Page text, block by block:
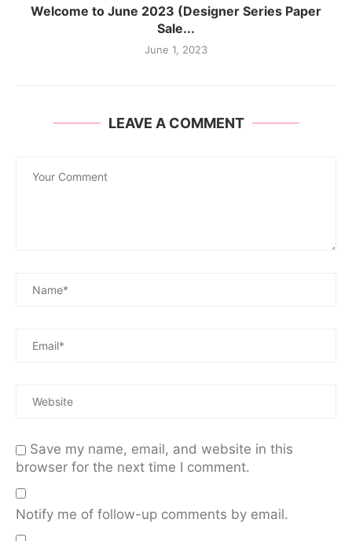
Welcome to June 2023 (Designer Series Paper
Sale...
June 1, 2023
LEAVE A COMMENT
Save my name, email, and website in this
browser for the next time I comment.
Notify me of follow-up comments by email.